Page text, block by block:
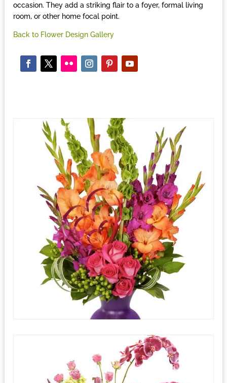
occasion. They add a striking flair to a foyer, formal living
room, or other home focal point.
Back to Flower Design Gallery